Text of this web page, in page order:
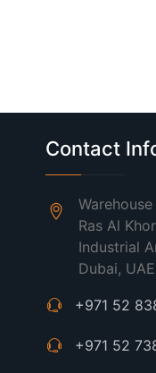
Contact
Warehouse
Ras Al Khor
Industrial
Dubai, UAE
+971 52
+971 52